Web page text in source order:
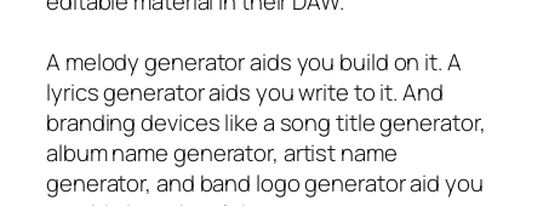
A melody generator aids you build on it. A
lyrics generator aids you write to it. And
branding devices like a song title generator,
album name generator, artist name
generator, and band logo generator aid you